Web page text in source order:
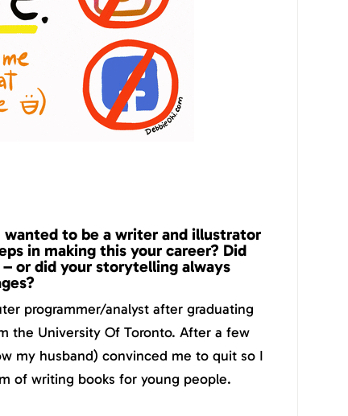
to be a writer and illustrator
in making this your career? Did
or did your storytelling always
programmer/analyst after graduating
the University Of Toronto. After a few
my husband) convinced me to quit so I
of writing books for young people.